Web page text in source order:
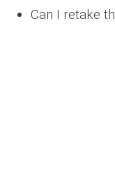
Can I retake